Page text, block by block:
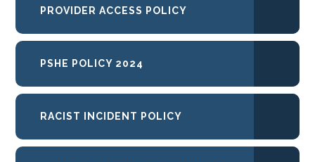
PROVIDER ACCESS POLICY
PSHE POLICY 2024
RACIST INCIDENT POLICY